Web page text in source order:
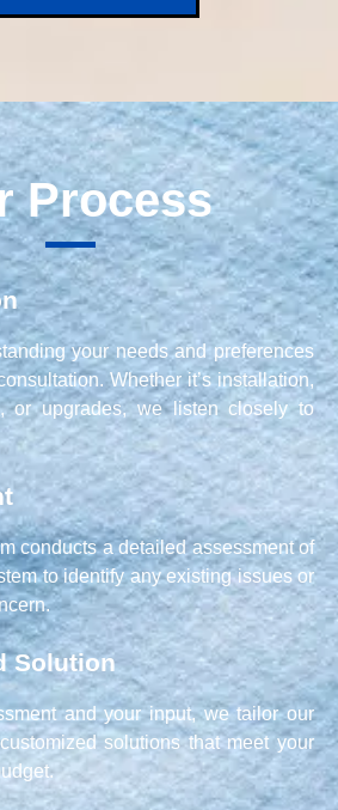
Process
your needs and preferences
Whether it’s installation,
or upgrades, we listen closely to
conducts a detailed assessment of
to identify any existing issues or
Solution
and your input, we tailor our
solutions that meet your